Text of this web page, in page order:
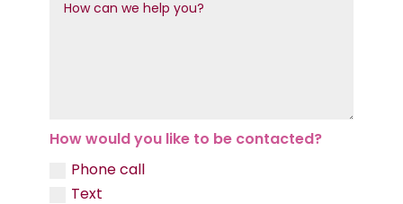
How would you like to be contacted?
Phone call
Text